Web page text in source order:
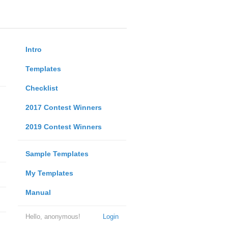
Intro
Templates
Checklist
2017 Contest Winners
2019 Contest Winners
Sample Templates
My Templates
Manual
Login
Hello, anonymous!